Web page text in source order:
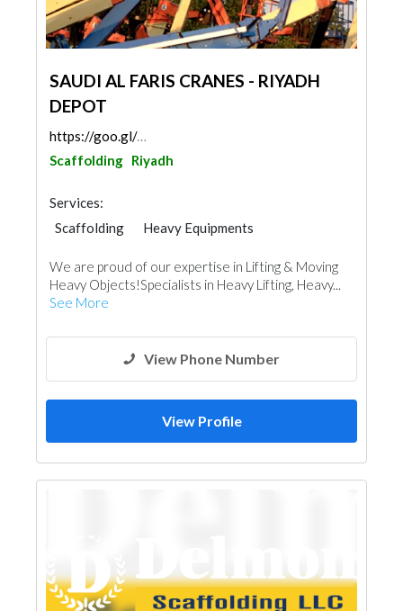
SAUDI AL FARIS CRANES - RIYADH
DEPOT
https://goo.gl/maps/nEnoTsMs9QzPEVET7
Scaffolding Riyadh
Services:
Scaffolding
Heavy Equipments
We are proud of our expertise in Lifting & Moving
Heavy Objects!Specialists in Heavy Lifting, Heavy...
See More
View Phone Number
View Profile